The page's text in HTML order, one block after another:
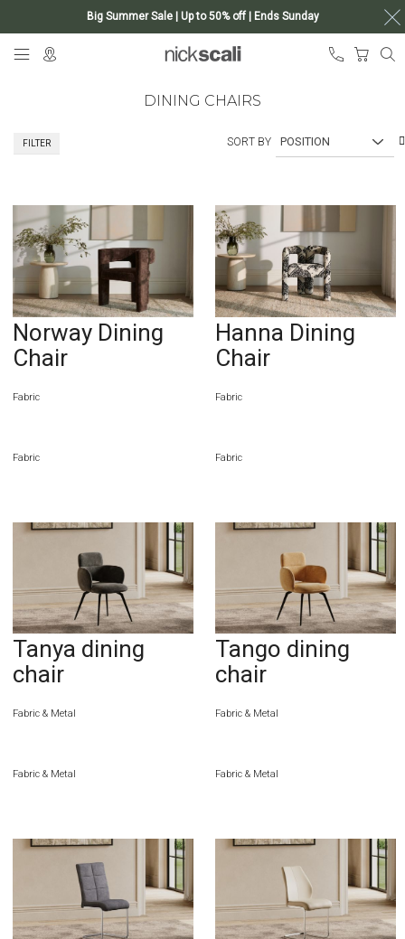
Big Summer Sale | Up to 50% off | Ends Sunday
My
DINING CHAIRS
SORT BY
Norway Dining
Chair
Fabric
Fabric
Hanna Dining
Chair
Fabric
Fabric
Tanya dining
chair
Fabric & Metal
Fabric & Metal
Tango dining
chair
Fabric & Metal
Fabric & Metal
FILTER